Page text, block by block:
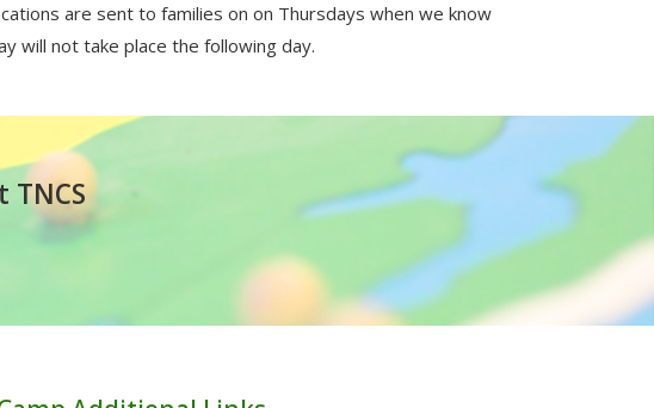
are sent to families on on Thursdays when we know
will not take place the following day.